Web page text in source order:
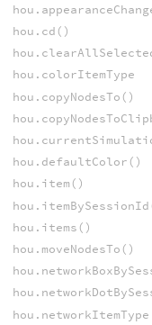
hou.cd()
hou.colorItemType
hou.copyNodesTo()
hou.defaultColor()
hou.item()
hou.items()
hou.moveNodesTo()
hou.networkItemType